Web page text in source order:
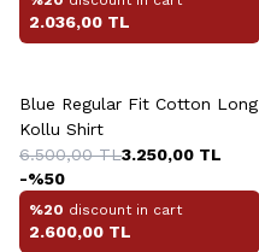
2.036,00 TL
Blue Regular Fit Cotton Long
Kollu Shirt
6.500,00TL3.250,00 TL
-%50
%20 discount in cart
2.600,00 TL